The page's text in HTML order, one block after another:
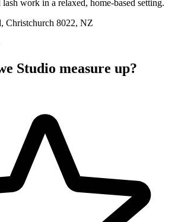
work in a relaxed, home-based setting.
Christchurch 8022, NZ
Studio measure up?